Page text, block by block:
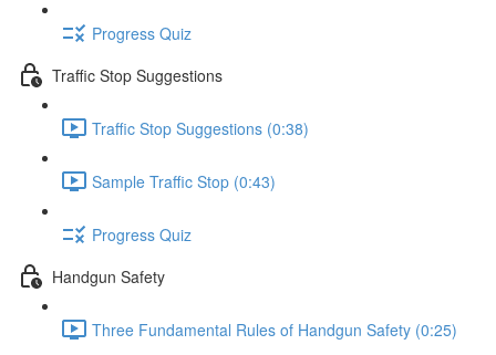
Progress Quiz
Traffic Stop Suggestions
Traffic Stop Suggestions (0:38)
Sample Traffic Stop (0:43)
Progress Quiz
Handgun Safety
Three Fundamental Rules of Handgun Safety (0:25)